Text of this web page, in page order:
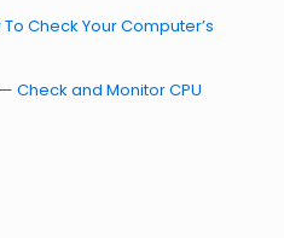
Check Your Computer’s
Check and Monitor CPU